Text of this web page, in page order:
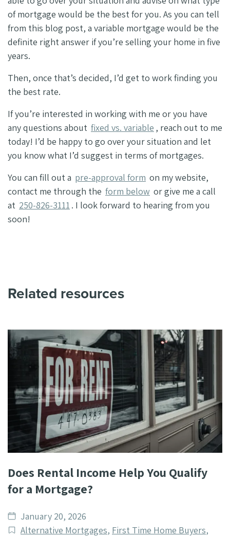
of mortgage would be the best for you. As you can tell
from this blog post, a variable mortgage would be the
definite right answer if you’re selling your home in five
years.
Then, once that’s decided, I’d get to work finding you
the best rate.
If you’re interested in working with me or you have
any questions about fixed vs. variable , reach out to me
today! I’d be happy to go over your situation and let
you know what I’d suggest in terms of mortgages.
You can fill out a pre-approval form on my website,
contact me through the form below or give me a call
at 250-826-3111 . I look forward to hearing from you
soon!
Related resources
Does Rental Income Help You Qualify
for a Mortgage?
Date
published
January 20, 2026
Post
Alternative Mortgages, First Time Home Buyers,